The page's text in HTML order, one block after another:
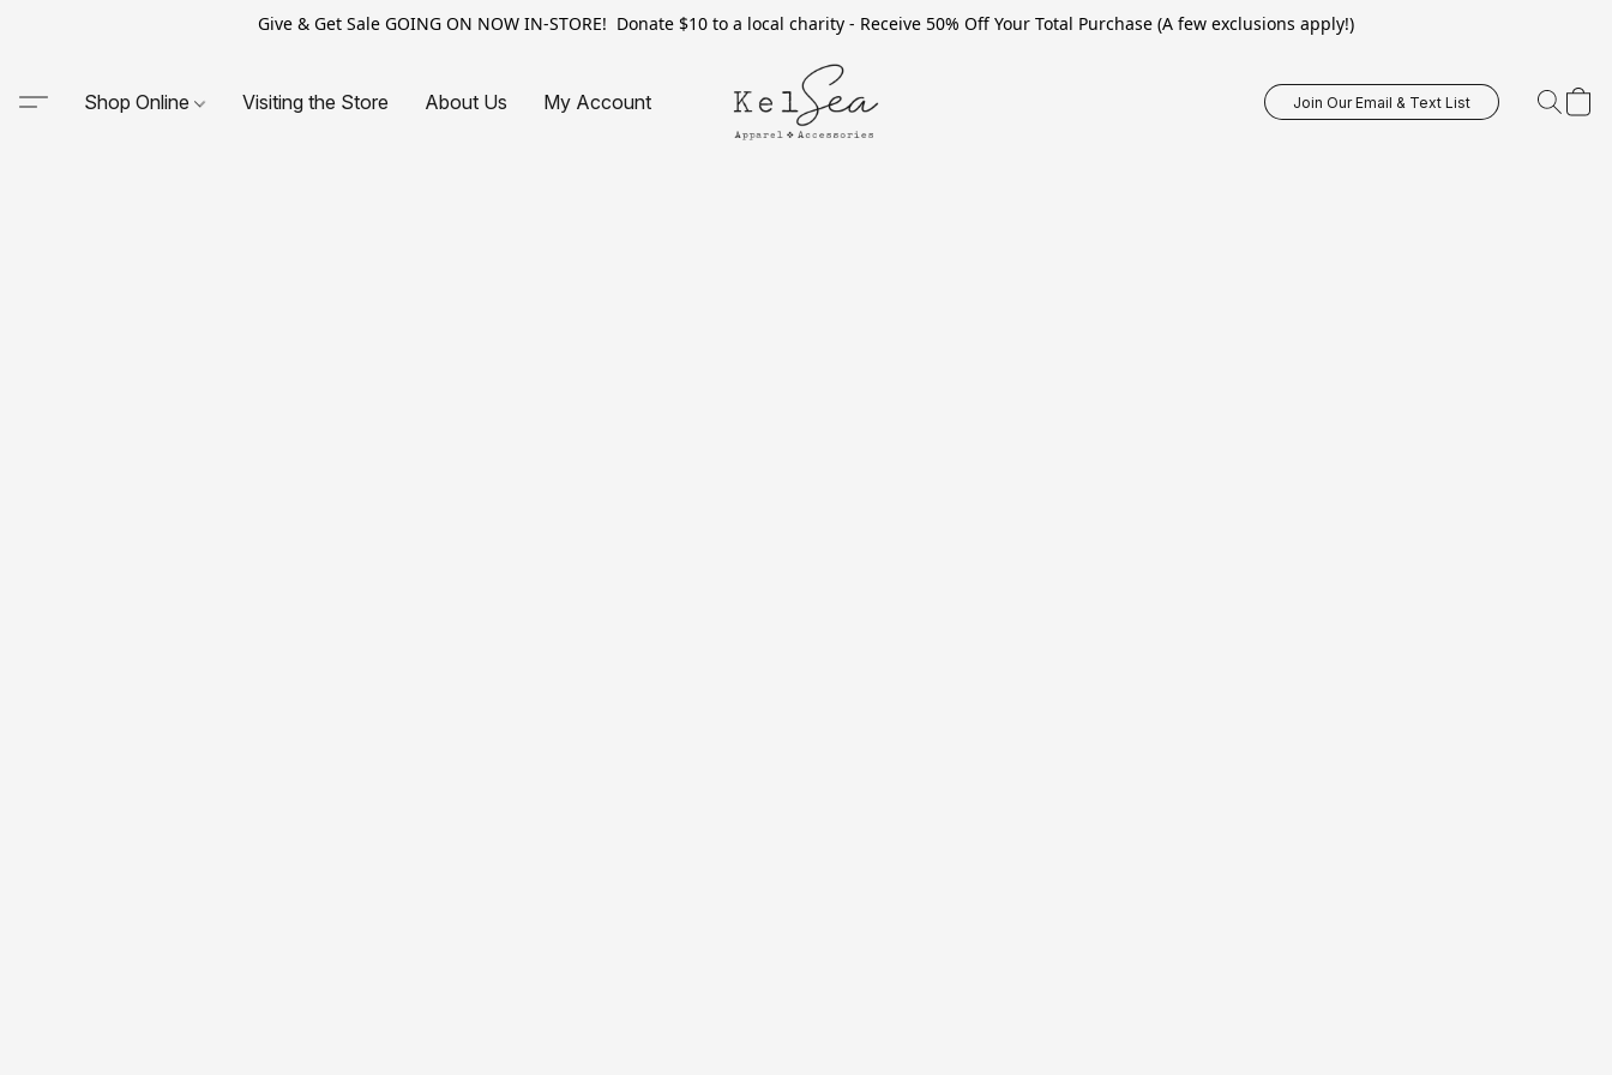
Give & Get Sale GOING ON NOW IN-STORE! Donate $10 to a local charity - Receive 50% Off Your Total Purchase (A few exclusions apply!)
Shop Online Visiting the Store About Us My Account Join Our Email & Text List